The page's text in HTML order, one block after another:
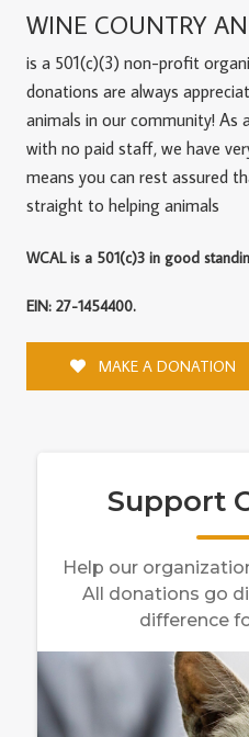
WINE COUNTRY
is a 501(c)(3) non-profit
donations are always
animals in our community! As
with no paid staff, we have
means you can rest assured
straight to helping animals
WCAL is a 501(c)3 in good
EIN: 27-1454400.
MAKE A DONATION